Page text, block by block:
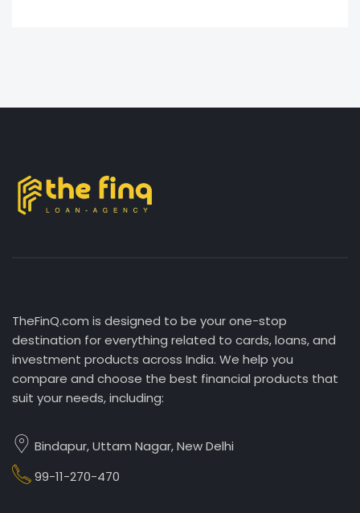
TheFinQ.com is designed to be your one-stop
destination for everything related to cards, loans, and
investment products across India. We help you
compare and choose the best financial products that
suit your needs, including:
Bindapur, Uttam Nagar, New Delhi
99-11-270-470